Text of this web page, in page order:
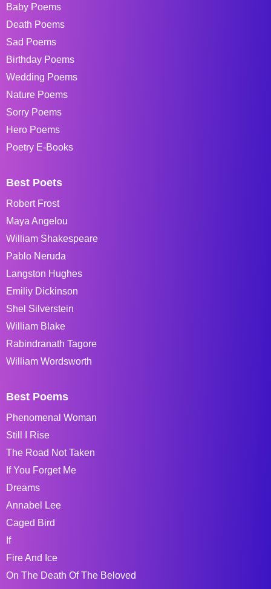
Baby Poems
Death Poems
Sad Poems
Birthday Poems
Wedding Poems
Nature Poems
Sorry Poems
Hero Poems
Poetry E-Books
Best Poets
Robert Frost
Maya Angelou
William Shakespeare
Pablo Neruda
Langston Hughes
Emiliy Dickinson
Shel Silverstein
William Blake
Rabindranath Tagore
William Wordsworth
Best Poems
Phenomenal Woman
Still I Rise
The Road Not Taken
If You Forget Me
Dreams
Annabel Lee
Caged Bird
If
Fire And Ice
On The Death Of The Beloved